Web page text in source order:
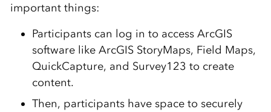
important things:
Participants can log in to access ArcGIS
software like ArcGIS StoryMaps, Field Maps,
QuickCapture, and Survey123 to create
content.
Then, participants have space to securely